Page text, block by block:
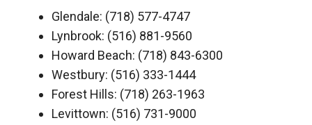
Glendale: (718) 577-4747
Lynbrook: (516) 881-9560
Howard Beach: (718) 843-6300
Westbury: (516) 333-1444
Forest Hills: (718) 263-1963
Levittown: (516) 731-9000